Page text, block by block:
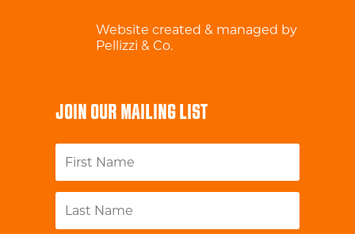
Website created & managed by
Pellizzi & Co.
JOIN OUR MAILING LIST